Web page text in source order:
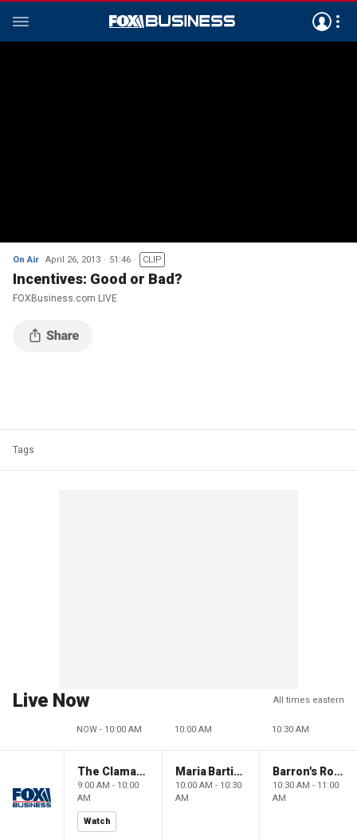
On Air April 26, 2013 51:46 CLIP
Incentives: Good or Bad?
FOXBusiness.com LIVE
Tags
Live Now All times eastern
NOW - 10:00 AM 10:00 AM 10:30 AM
The Claman Countdown: Power Players
9:00 AM - 10:00
AM
Watch
Maria Bartiromo's Wall Street
10:00 AM - 10:30
AM
Barron's Roundtable
10:30 AM - 11:00
AM